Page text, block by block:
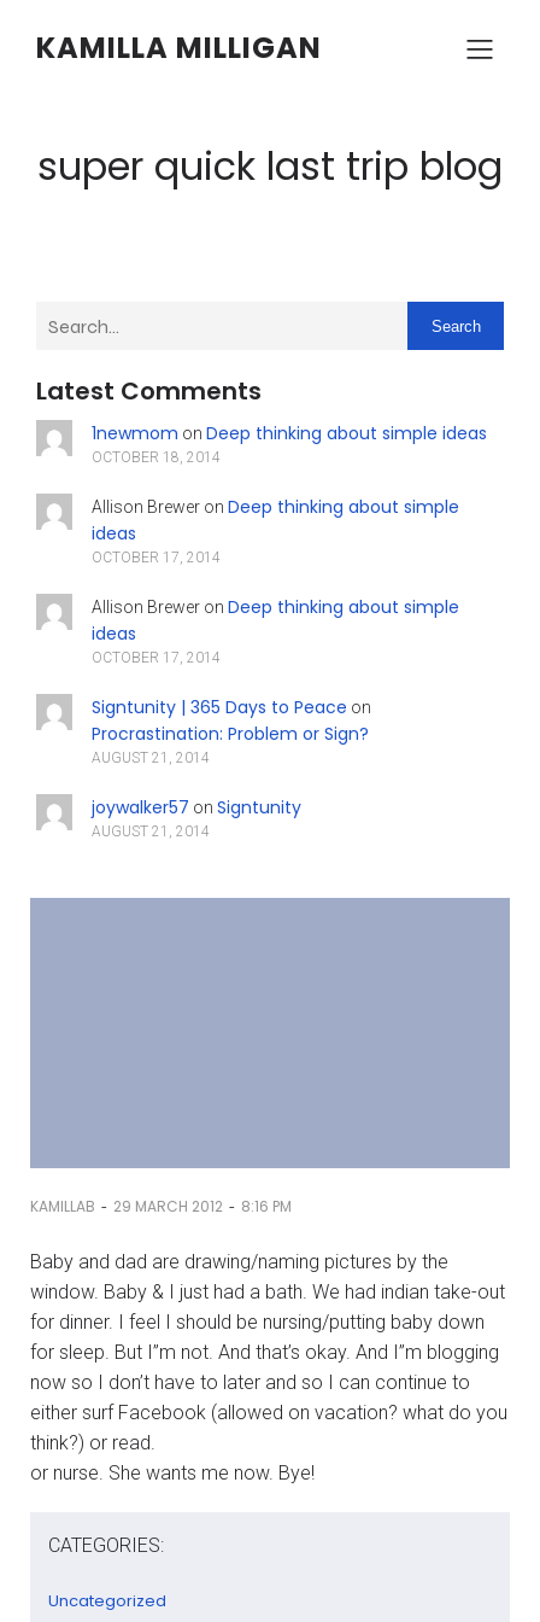
KAMILLA MILLIGAN
super quick last trip blog
Search
Latest Comments
1newmom on Deep thinking about simple ideas
OCTOBER 18, 2014
Allison Breweron Deep thinking about simple
ideas
OCTOBER 17, 2014
Allison Breweron Deep thinking about simple
ideas
OCTOBER 17, 2014
Signtunity | 365 Days to Peace on
Procrastination: Problem or Sign?
AUGUST 21, 2014
joywalker57 on Signtunity
AUGUST 21, 2014
KAMILLAB - 29 MARCH 2012 - 8:16 PM
Baby and dad are drawing/naming pictures by the
window. Baby & I just had a bath. We had indian take-out
for dinner. I feel I should be nursing/putting baby down
for sleep. But I”m not. And that’s okay. And I”m blogging
now so I don’t have to later and so I can continue to
either surf Facebook (allowed on vacation? what do you
think?) or read.
or nurse. She wants me now. Bye!
CATEGORIES:
Uncategorized